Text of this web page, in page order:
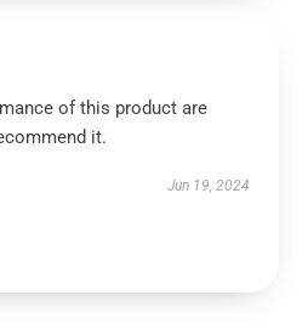
of this product are
it.
Jun 19, 2024